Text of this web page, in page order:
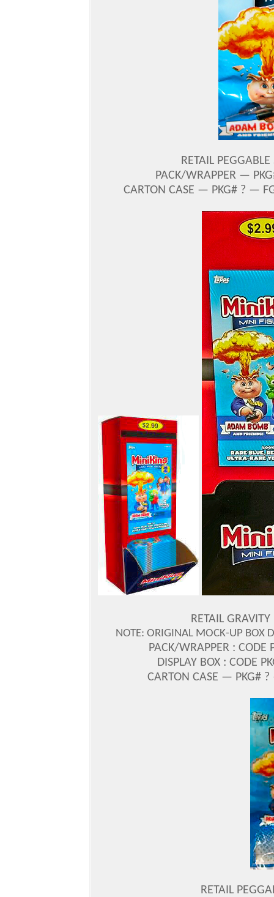
RETAIL
PACK/WRAPPER —
CARTON CASE — PKG# ? —
RETAIL
NOTE: ORIGINAL MOCK-UP BOX
PACK/WRAPPER :
DISPLAY BOX : CODE
CARTON CASE — PKG#
RETAIL